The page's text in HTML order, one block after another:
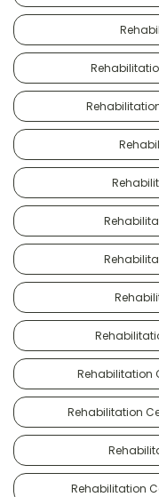
Rehabilitation
Rehabilitation
Rehabilitation